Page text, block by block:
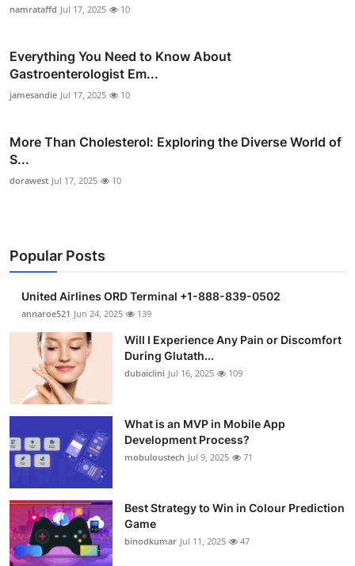
namrataffd Jul 17, 2025 10
Everything You Need to Know About
Gastroenterologist Em...
jamesandie Jul 17, 2025 10
More Than Cholesterol: Exploring the Diverse World of
S...
dorawest Jul 17, 2025 10
Popular Posts
United Airlines ORD Terminal +1-888-839-0502
annaroe521 Jun 24, 2025 139
Will I Experience Any Pain or Discomfort
During Glutath...
dubaiclini Jul 16, 2025 109
What is an MVP in Mobile App
Development Process?
mobuloustech Jul 9, 2025 71
Best Strategy to Win in Colour Prediction
Game
binodkumar Jul 11, 2025 47